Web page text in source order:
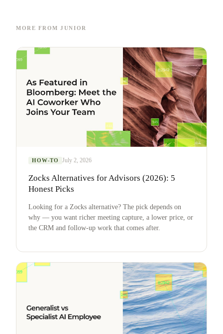
MORE FROM JUNIOR
HOW-TO July 2, 2026
Zocks Alternatives for Advisors (2026): 5
Honest Picks
Looking for a Zocks alternative? The pick depends on
why — you want richer meeting capture, a lower price, or
the CRM and follow-up work that comes after.